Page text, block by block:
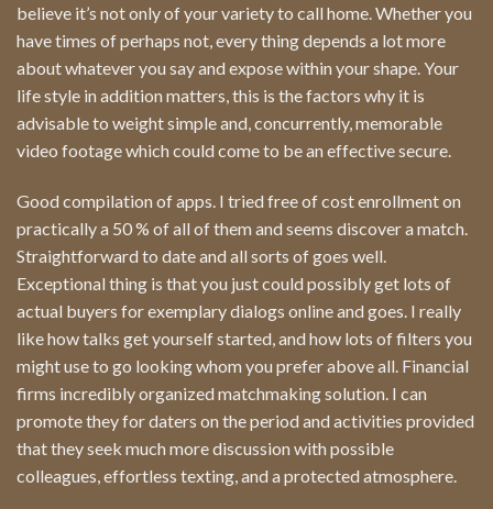
believe it’s not only of your variety to call home. Whether you
have times of perhaps not, every thing depends a lot more
about whatever you say and expose within your shape. Your
life style in addition matters, this is the factors why it is
advisable to weight simple and, concurrently, memorable
video footage which could come to be an effective secure.
Good compilation of apps. I tried free of cost enrollment on
practically a 50 % of all of them and seems discover a match.
Straightforward to date and all sorts of goes well.
Exceptional thing is that you just could possibly get lots of
actual buyers for exemplary dialogs online and goes. I really
like how talks get yourself started, and how lots of filters you
might use to go looking whom you prefer above all. Financial
firms incredibly organized matchmaking solution. I can
promote they for daters on the period and activities provided
that they seek much more discussion with possible
colleagues, effortless texting, and a protected atmosphere.